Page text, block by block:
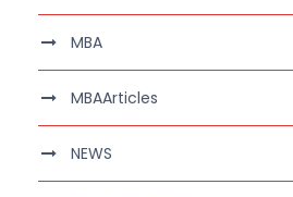
MBA
MBAArticles
NEWS